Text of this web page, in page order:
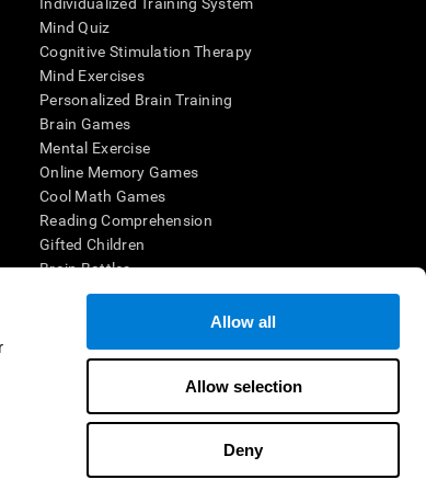
Allow all
Allow selection
Deny
Mind Quiz
Cognitive Stimulation Therapy
Mind Exercises
Personalized Brain Training
Brain Games
Mental Exercise
Online Memory Games
Cool Math Games
Reading Comprehension
Gifted Children
Brain Battles
IQ Test
a qualified healthcare provider), may be used as
does not offer any medical diagnosis or
purposes, all use of the product must be in
protections shall be under the provisions of all